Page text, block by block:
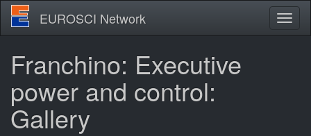
Skip
main
EUROSCI Network
Franchino: Executive
power and control:
Gallery